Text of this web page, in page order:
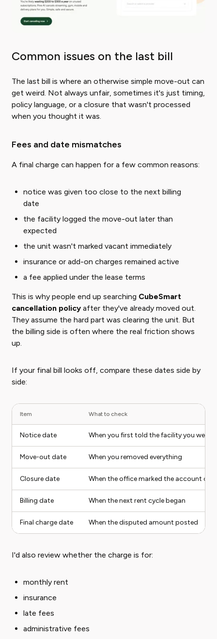
Common issues on the last bill
The last bill is where an otherwise simple move-out can
get weird. Not always unfair, sometimes it's just timing,
policy language, or a closure that wasn't processed
when you thought it was.
Fees and date mismatches
A final charge can happen for a few common reasons:
notice was given too close to the next billing
date
the facility logged the move-out later than
expected
the unit wasn't marked vacant immediately
insurance or add-on charges remained active
a fee applied under the lease terms
This is why people end up searching CubeSmart
cancellation policy after they've already moved out.
They assume the hard part was clearing the unit. But
the billing side is often where the real friction shows
up.
If your final bill looks off, compare these dates side by
side:
Item What to check
Notice date When you first told the facility you were
Move-out date When you removed everything
Closure date When the office marked the account
Billing date When the next rent cycle began
Final charge date When the disputed amount posted
I'd also review whether the charge is for:
monthly rent
insurance
late fees
administrative fees